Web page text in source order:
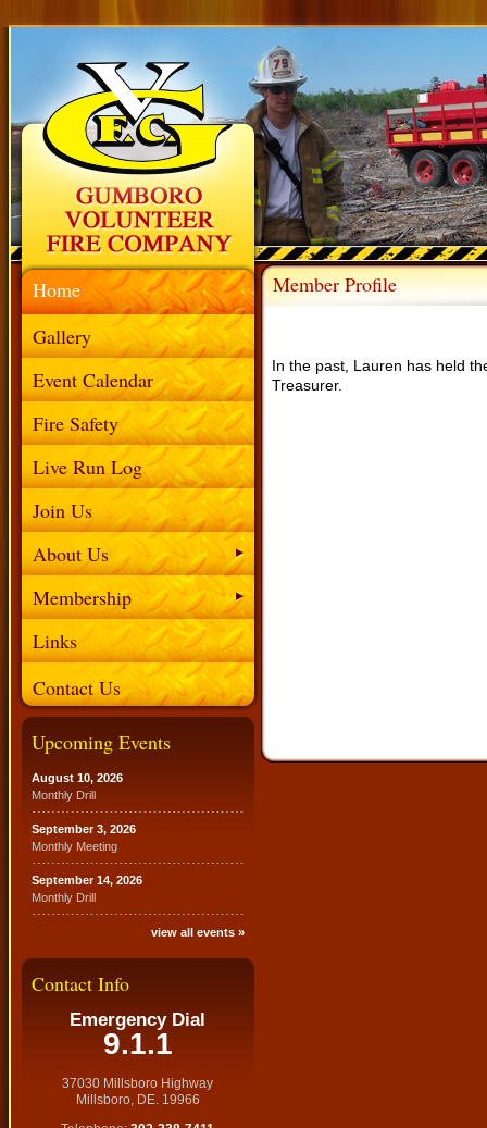
Home
Gallery
Event Calendar
Fire Safety
Live Run Log
Join Us
About Us
Membership
Links
Contact Us
Upcoming Events
August 10, 2026
Monthly Drill
September 3, 2026
Monthly Meeting
September 14, 2026
Monthly Drill
view all events »
Contact Info
Emergency Dial
9.1.1
37030 Millsboro Highway
Millsboro, DE. 19966
Member Profile
In the past, Lauren has held
Treasurer.